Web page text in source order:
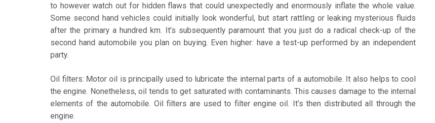
to however watch out for hidden flaws that could unexpectedly and enormously inflate the whole value.
Some second hand vehicles could initially look wonderful, but start rattling or leaking mysterious fluids
after the primary a hundred km. It’s subsequently paramount that you just do a radical check-up of the
second hand automobile you plan on buying. Even higher: have a test-up performed by an independent
party.
Oil filters: Motor oil is principally used to lubricate the internal parts of a automobile. It also helps to cool
the engine. Nonetheless, oil tends to get saturated with contaminants. This causes damage to the internal
elements of the automobile. Oil filters are used to filter engine oil. It’s then distributed all through the
engine.